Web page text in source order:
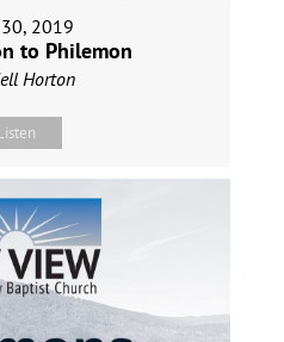
2019
to Philemon
Horton